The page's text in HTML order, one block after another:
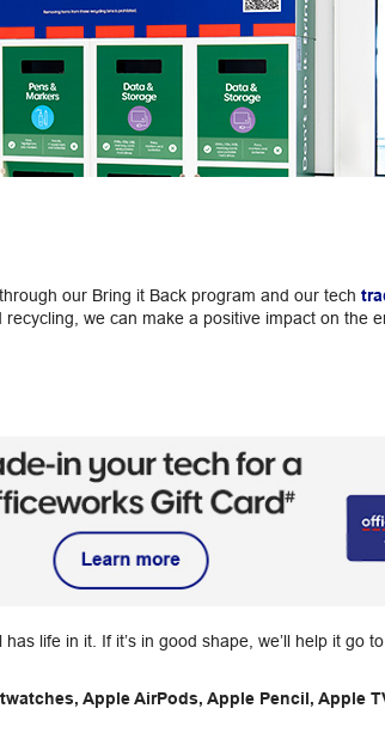
our Bring it Back program and our tech
we can make a positive impact on the
life in it. If it’s in good shape, we’ll help it go
Apple AirPods, Apple Pencil, Apple